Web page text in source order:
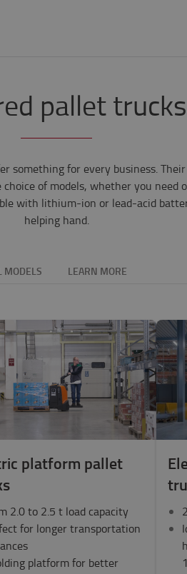
pallet trucks
for every business.
of models, whether you
with lithium-ion or lead-acid
helping hand.
MODELS LEARN MORE
platform pallet
2.0 to 2.5 t load capacity
for longer transportation
platform for better